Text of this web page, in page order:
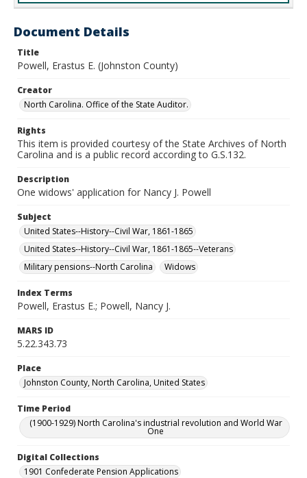
Document Details
Title
Powell, Erastus E. (Johnston County)
Creator
North Carolina. Office of the State Auditor.
Rights
This item is provided courtesy of the State Archives of North
Carolina and is a public record according to G.S.132.
Description
One widows' application for Nancy J. Powell
Subject
United States--History--Civil War, 1861-1865
United States--History--Civil War, 1861-1865--Veterans
Military pensions--North Carolina
Widows
Index Terms
Powell, Erastus E.; Powell, Nancy J.
MARS ID
5.22.343.73
Place
Johnston County, North Carolina, United States
Time Period
(1900-1929) North Carolina's industrial revolution and World War
One
Digital Collections
1901 Confederate Pension Applications